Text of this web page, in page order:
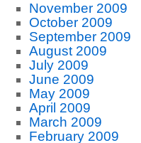
November 2009
October 2009
September 2009
August 2009
July 2009
June 2009
May 2009
April 2009
March 2009
February 2009